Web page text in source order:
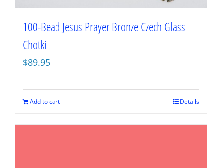
100-Bead Jesus Prayer Bronze Czech Glass
Chotki
$89.95
Add to cart Details